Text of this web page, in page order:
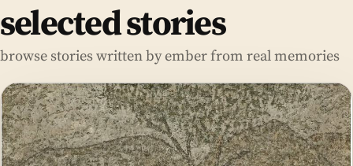
selected stories
browse stories written by ember from real memories